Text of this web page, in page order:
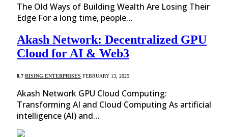
The Old Ways of Building Wealth Are Losing Their
Edge For a long time, people…
Akash Network: Decentralized GPU
Cloud for AI & Web3
8.7 RISING ENTERPRISES FEBRUARY 13, 2025
Akash Network GPU Cloud Computing:
Transforming AI and Cloud Computing As artificial
intelligence (AI) and…